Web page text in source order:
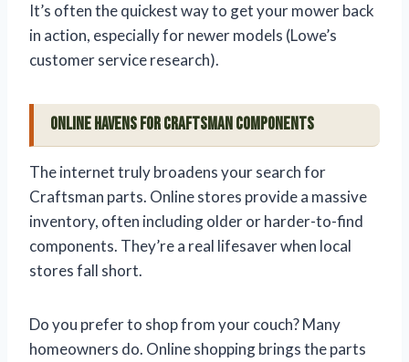
It’s often the quickest way to get your mower back
in action, especially for newer models (Lowe’s
customer service research).
Online Havens for Craftsman Components
The internet truly broadens your search for
Craftsman parts. Online stores provide a massive
inventory, often including older or harder-to-find
components. They’re a real lifesaver when local
stores fall short.
Do you prefer to shop from your couch? Many
homeowners do. Online shopping brings the parts